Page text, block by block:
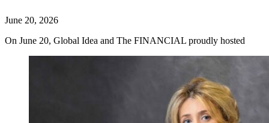
June 20, 2026
On June 20, Global Idea and The FINANCIAL proudly hosted